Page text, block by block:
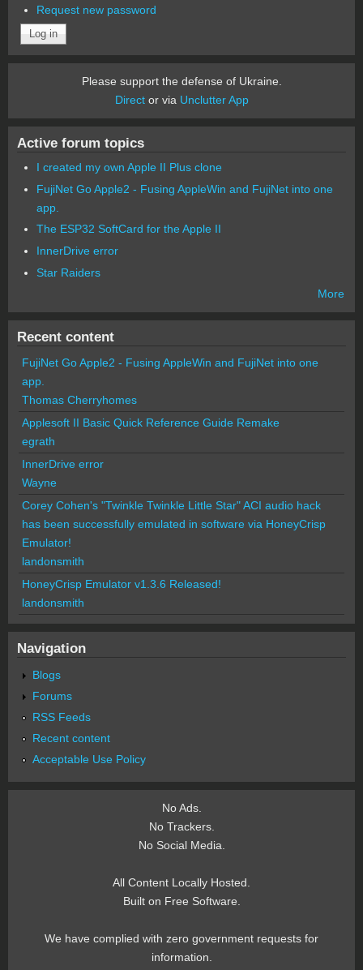
Request new password
Please support the defense of Ukraine.
Director via Unclutter App
Active forum topics
I created my own Apple II Plus clone
FujiNet Go Apple2 - Fusing AppleWin and FujiNet into one
app.
The ESP32 SoftCard for the Apple II
InnerDrive error
Star Raiders
More
Recent content
FujiNet Go Apple2 - Fusing AppleWin and FujiNet into one
app.
Thomas Cherryhomes
Applesoft II Basic Quick Reference Guide Remake
egrath
InnerDrive error
Wayne
Corey Cohen's "Twinkle Twinkle Little Star" ACI audio hack
has been successfully emulated in software via HoneyCrisp
Emulator!
landonsmith
HoneyCrisp Emulator v1.3.6 Released!
landonsmith
Navigation
Blogs
Forums
RSS Feeds
Recent content
Acceptable Use Policy
No Ads.
No Trackers.
No Social Media.
All Content Locally Hosted.
Built on Free Software.
We have complied with zero government requests for
information.